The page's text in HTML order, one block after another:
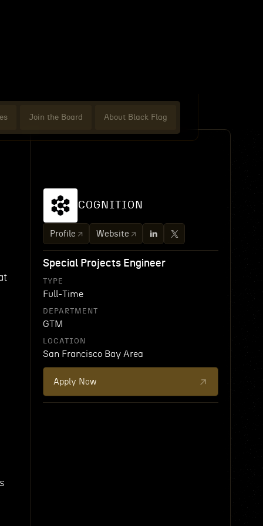
Join the Board About Black Flag
COGNITION
Profile Website
Special Projects Engineer
TYPE
Full-Time
DEPARTMENT
GTM
LOCATION
San Francisco Bay Area
Apply Now